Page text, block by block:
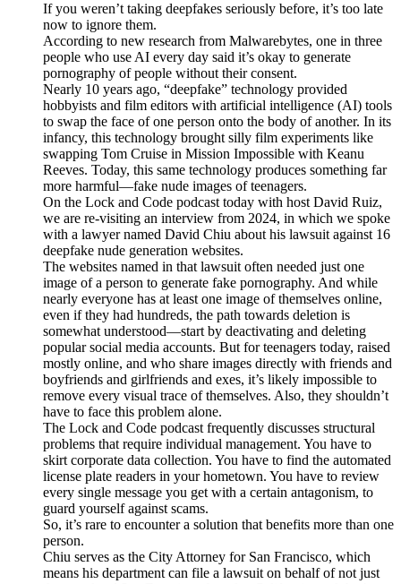
If you weren’t taking deepfakes seriously before, it’s too late
now to ignore them.
According to new research from Malwarebytes, one in three
people who use AI every day said it’s okay to generate
pornography of people without their consent.
Nearly 10 years ago, “deepfake” technology provided
hobbyists and film editors with artificial intelligence (AI) tools
to swap the face of one person onto the body of another. In its
infancy, this technology brought silly film experiments like
swapping Tom Cruise in Mission Impossible with Keanu
Reeves. Today, this same technology produces something far
more harmful—fake nude images of teenagers.
On the Lock and Code podcast today with host David Ruiz,
we are re-visiting an interview from 2024, in which we spoke
with a lawyer named David Chiu about his lawsuit against 16
deepfake nude generation websites.
The websites named in that lawsuit often needed just one
image of a person to generate fake pornography. And while
nearly everyone has at least one image of themselves online,
even if they had hundreds, the path towards deletion is
somewhat understood—start by deactivating and deleting
popular social media accounts. But for teenagers today, raised
mostly online, and who share images directly with friends and
boyfriends and girlfriends and exes, it’s likely impossible to
remove every visual trace of themselves. Also, they shouldn’t
have to face this problem alone.
The Lock and Code podcast frequently discusses structural
problems that require individual management. You have to
skirt corporate data collection. You have to find the automated
license plate readers in your hometown. You have to review
every single message you get with a certain antagonism, to
guard yourself against scams.
So, it’s rare to encounter a solution that benefits more than one
person.
Chiu serves as the City Attorney for San Francisco, which
means his department can file a lawsuit on behalf of not just